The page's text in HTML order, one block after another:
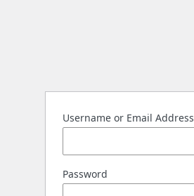
Username or Email Address
Password